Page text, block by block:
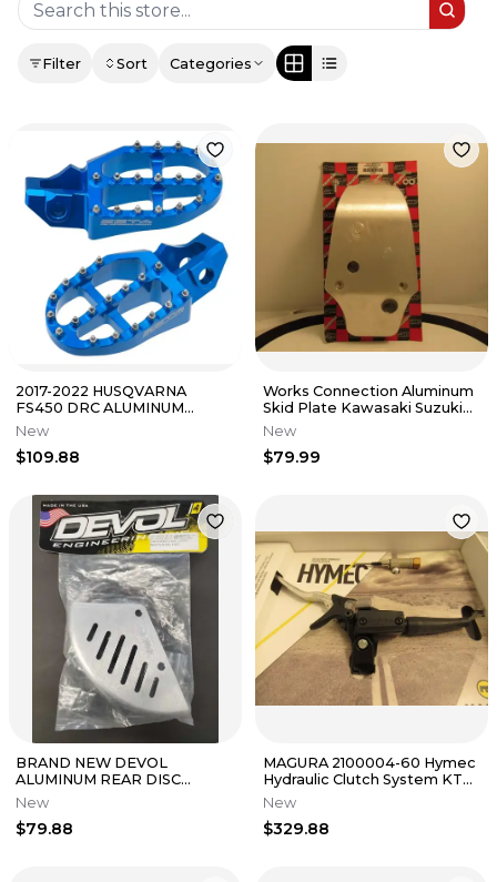
Filter Sort Categories
2017-2022 HUSQVARNA
FS450 DRC ALUMINUM
FOOTPEGS HUS H-BLUE/
New
$109.88
Works Connection Aluminum
Skid Plate Kawasaki Suzuki
2004-2005 Kx/Rmz250F NOS
New
$79.99
BRAND NEW DEVOL
ALUMINUM REAR DISC
GUARD FOR HONDA PART#
0105-1103
New
$79.88
MAGURA 2100004-60 Hymec
Hydraulic Clutch System KTM
390 Duke 2015-2018 / RC390
New
$329.88